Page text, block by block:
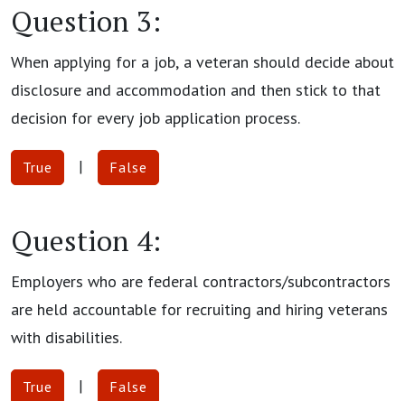
Question 3:
When applying for a job, a veteran should decide about
disclosure and accommodation and then stick to that
decision for every job application process.
True | False
Question 4:
Employers who are federal contractors/subcontractors
are held accountable for recruiting and hiring veterans
with disabilities.
True | False